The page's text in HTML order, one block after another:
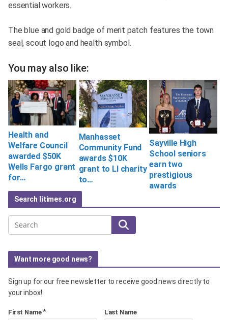
essential workers.
The blue and gold badge of merit patch features the town
seal, scout logo and health symbol.
You may also like:
Health and
Welfare Council
awarded $50K
Wells Fargo grant
for…
Manhasset
Community Fund
awards $10K
grant to LI charity
to…
Sayville High
School seniors
earn two
prestigious
awards
Search litimes.org
Search
Want more good news?
Sign up for our free newsletter to receive good news directly to
your inbox!
First Name* Last Name